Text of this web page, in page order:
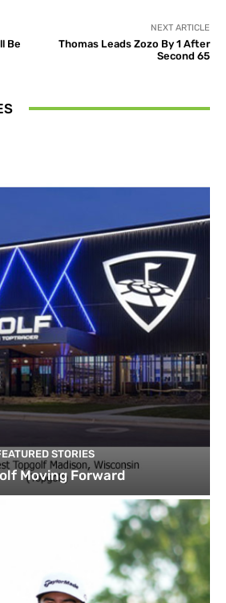
Be
NEXT ARTICLE
Thomas Leads Zozo By 1 After
Second 65
STORIES
Moving Forward